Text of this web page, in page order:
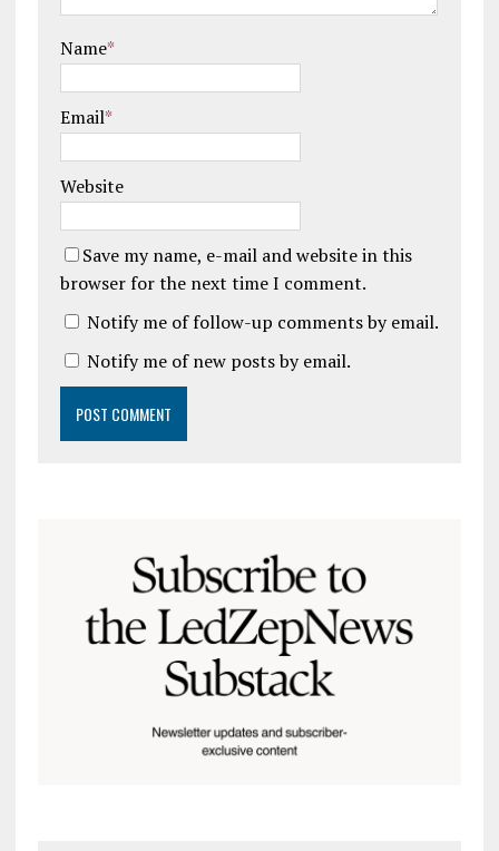
Name*
Email*
Website
Save my name, e-mail and website in this
browser for the next time I comment.
Notify me of follow-up comments by email.
Notify me of new posts by email.